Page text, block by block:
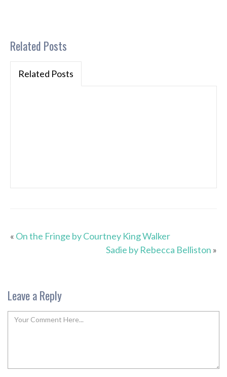
Related Posts
Related Posts
« On the Fringe by Courtney King Walker
Sadie by Rebecca Belliston »
Leave a Reply